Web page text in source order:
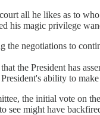
all he likes as to
his magic privilege
the negotiations to
the President has
ability to
the initial vote on
see might have